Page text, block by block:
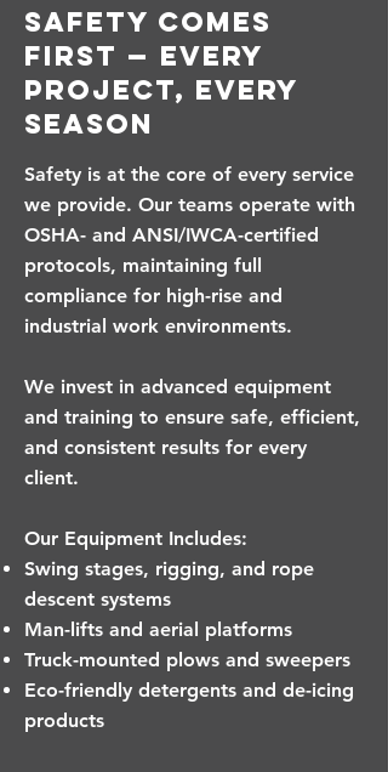
Safety Comes
First — Every
Project, Every
Season
Safety is at the core of every service
we provide. Our teams operate with
OSHA- and ANSI/IWCA-certified
protocols, maintaining full
compliance for high-rise and
industrial work environments.
We invest in advanced equipment
and training to ensure safe, efficient,
and consistent results for every
client.
Our Equipment Includes:
Swing stages, rigging, and rope
descent systems
Man-lifts and aerial platforms
Truck-mounted plows and sweepers
Eco-friendly detergents and de-icing
products